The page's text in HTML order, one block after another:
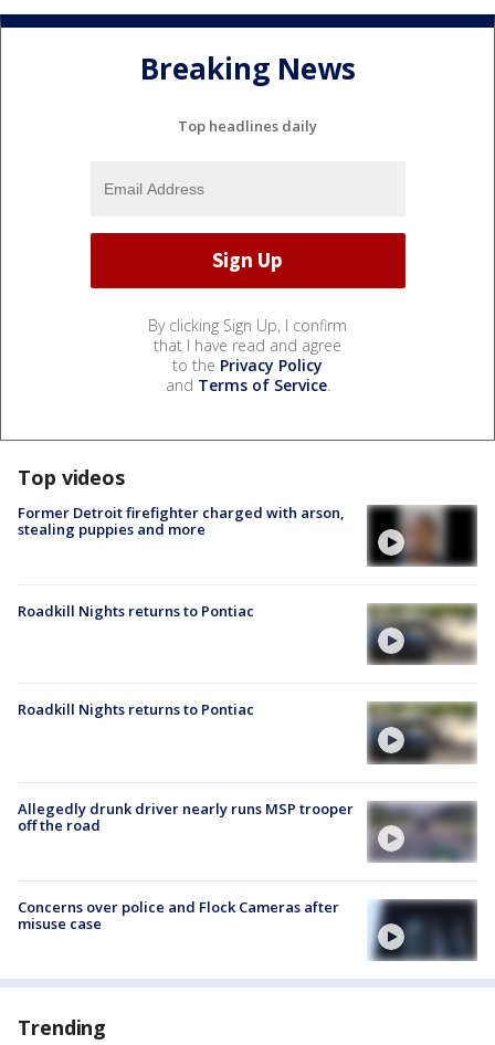
Breaking News
Top headlines daily
By clicking Sign Up, I confirm
that I have read and agree
to the Privacy Policy
and Terms of Service.
Top videos
Former Detroit firefighter charged with arson,
stealing puppies and more
Roadkill Nights returns to Pontiac
Roadkill Nights returns to Pontiac
Allegedly drunk driver nearly runs MSP trooper
off the road
Concerns over police and Flock Cameras after
misuse case
Trending